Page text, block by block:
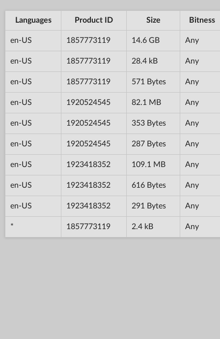
Languages Product ID Size Bitness
en-US 1857773119 14.6 GB Any
en-US 1857773119 28.4 kB Any
en-US 1857773119 571 Bytes Any
en-US 1920524545 82.1 MB Any
en-US 1920524545 353 Bytes Any
en-US 1920524545 287 Bytes Any
en-US 1923418352 109.1 MB Any
en-US 1923418352 616 Bytes Any
en-US 1923418352 291 Bytes Any
* 1857773119 2.4 kB Any